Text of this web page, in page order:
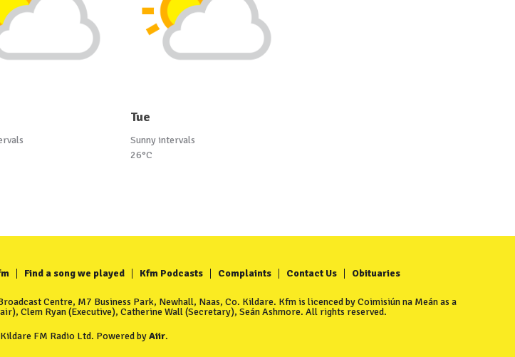
Tue
Sunny intervals
26°C
Find a song we played Kfm Podcasts Complaints Contact Us Obituaries
Centre, M7 Business Park, Newhall, Naas, Co. Kildare. Kfm is licenced by Coimisiún na Meán as a
Clem Ryan (Executive), Catherine Wall (Secretary), Seán Ashmore. All rights reserved.
FM Radio Ltd. Powered byAiir.